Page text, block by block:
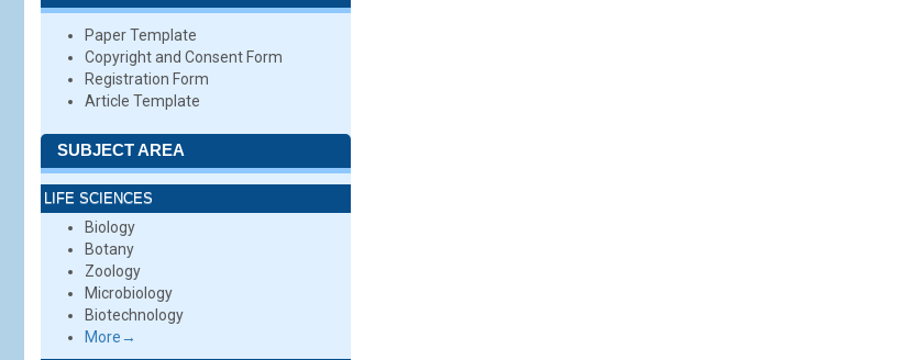
Paper Template
Copyright and Consent Form
Registration Form
Article Template
SUBJECT AREA
LIFE SCIENCES
Biology
Botany
Zoology
Microbiology
Biotechnology
More→